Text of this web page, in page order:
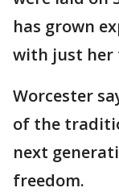
has grown
with just her
Worcester
of the
next
freedom.